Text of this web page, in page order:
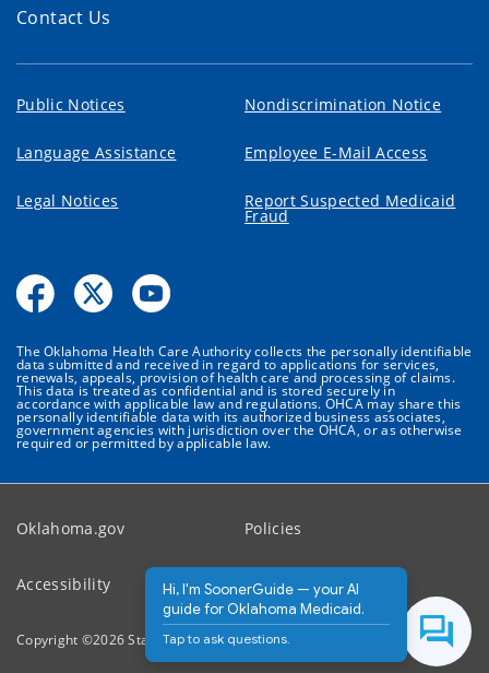
Contact Us
Public Notices Nondiscrimination Notice
Language Assistance Employee E-Mail Access
Legal Notices Report Suspected Medicaid
Fraud
The Oklahoma Health Care Authority collects the personally identifiable
data submitted and received in regard to applications for services,
renewals, appeals, provision of health care and processing of claims.
This data is treated as confidential and is stored securely in
accordance with applicable law and regulations. OHCA may share this
personally identifiable data with its authorized business associates,
government agencies with jurisdiction over the OHCA, or as otherwise
required or permitted by applicable law.
Oklahoma.gov Policies
Accessibility Feedback
Copyright ©2026State of Oklahoma
Hi, I'm SoonerGuide — your AI
guide for Oklahoma Medicaid.
Tap to ask questions.